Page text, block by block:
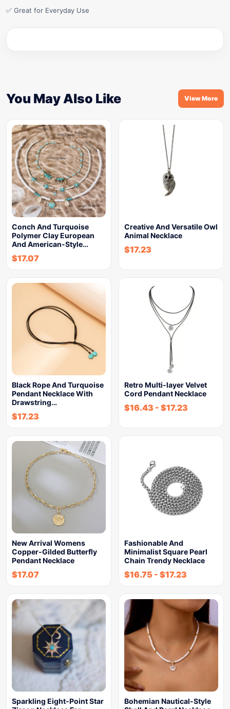
✅ Great for Everyday Use
You May Also Like View More
Conch And Turquoise
Polymer Clay European
And American-Style…
$17.07
Creative And Versatile Owl
Animal Necklace
$17.23
Black Rope And Turquoise
Pendant Necklace With
Drawstring…
$17.23
Retro Multi-layer Velvet
Cord Pendant Necklace
$16.43 - $17.23
New Arrival Womens
Copper-Gilded Butterfly
Pendant Necklace
$17.07
Fashionable And
Minimalist Square Pearl
Chain Trendy Necklace
$16.75 - $17.23
Sparkling Eight-Point Star
Bohemian Nautical-Style